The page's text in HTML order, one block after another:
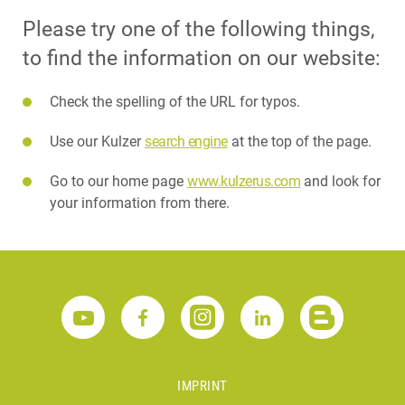
Please try one of the following things,
to find the information on our website:
Check the spelling of the URL for typos.
Use our Kulzersearch engineat the top of the page.
Go to our home page www.kulzerus.com and look for
your information from there.
IMPRINT